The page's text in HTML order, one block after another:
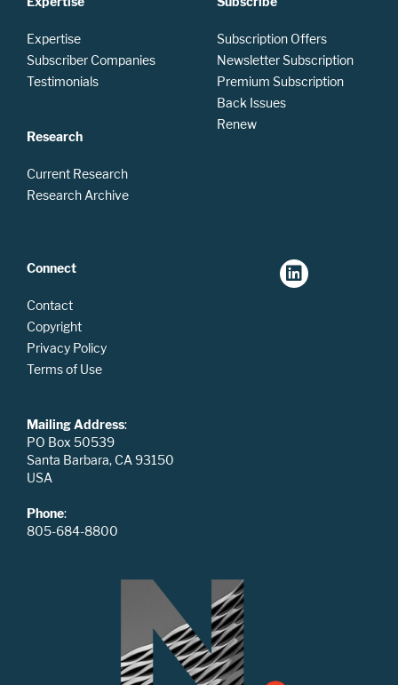
Expertise
Subscriber Companies
Testimonials
Research
Current Research
Research Archive
Subscription Offers
Newsletter Subscription
Premium Subscription
Back Issues
Renew
Connect
Contact
Copyright
Privacy Policy
Terms of Use
Mailing Address:
PO Box 50539
Santa Barbara, CA 93150
USA
Phone:
805-684-8800